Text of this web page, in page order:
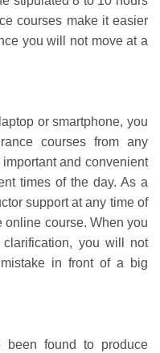
courses make it easier
you will not move at a
or smartphone, you
courses from any
and convenient
times of the day. As a
support at any time of
online course. When you
you will not
in front of a big
been found to produce